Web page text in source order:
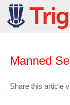
Manned
Share this article